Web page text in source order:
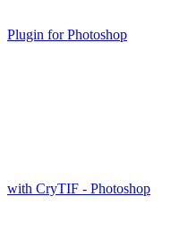
Plugin for Photoshop
with CryTIF - Photoshop